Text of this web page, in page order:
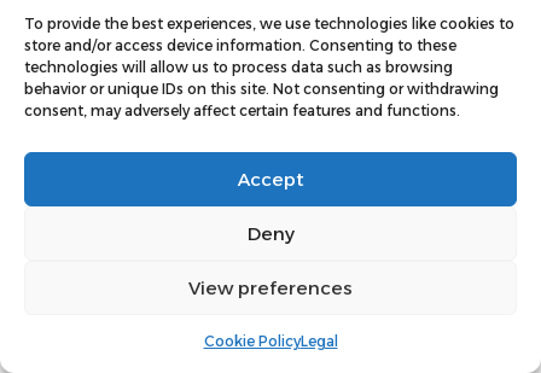
To provide the best experiences, we use technologies like cookies to
store and/or access device information. Consenting to these
technologies will allow us to process data such as browsing
behavior or unique IDs on this site. Not consenting or withdrawing
consent, may adversely affect certain features and functions.
Accept
Deny
View preferences
Cookie PolicyLegal
Can I use any filler to repair
travertine tiles?
To ensure proper adhesion and longevity, fillers
specifically designed for travertine repairs must be
utilised. Epoxy or resin-based fillers are typically
recommended for achieving the best results, providing a
reliable and durable solution for your repair needs.
What is the expected drying time
for travertine repair materials?